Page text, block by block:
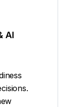
AI